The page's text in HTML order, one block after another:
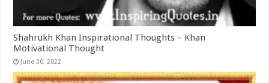
Shahrukh Khan Inspirational Thoughts – Khan
Motivational Thought
June 30, 2022